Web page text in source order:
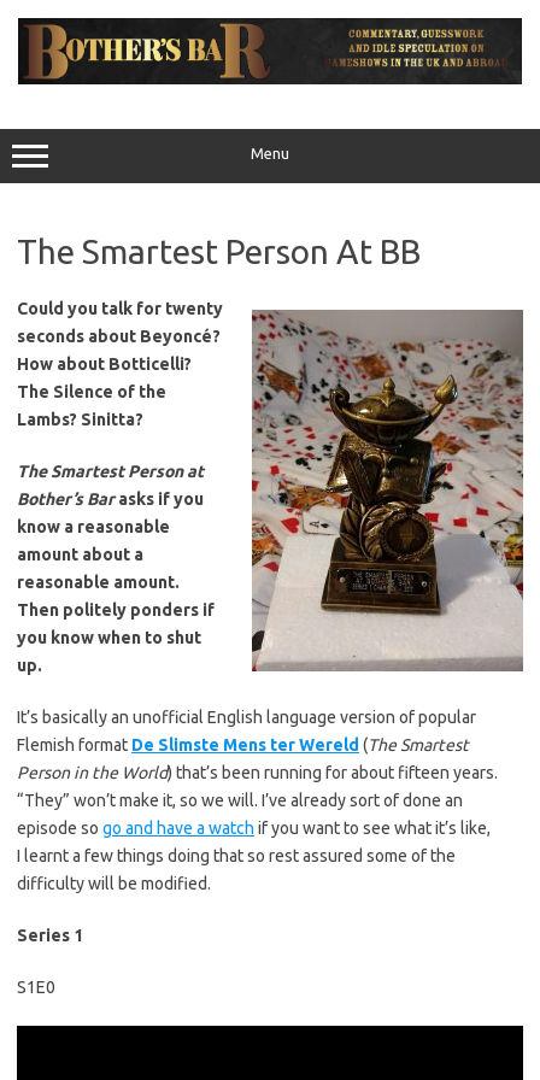
content
Menu
The Smartest Person At BB
Could you talk for twenty
seconds about Beyoncé?
How about Botticelli?
The Silence of the
Lambs? Sinitta?
The Smartest Person at
Bother’s Barasks if you
know a reasonable
amount about a
reasonable amount.
Then politely ponders if
you know when to shut
up.
It’s basically an unofficial English language version of popular
Flemish format De Slimste Mens ter Wereld (The Smartest
Person in the World) that’s been running for about fifteen years.
“They” won’t make it, so we will. I’ve already sort of done an
episode so go and have a watch if you want to see what it’s like,
I learnt a few things doing that so rest assured some of the
difficulty will be modified.
Series 1
S1E0